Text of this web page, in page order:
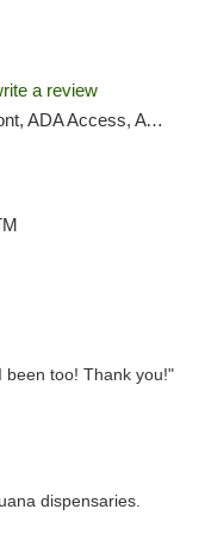
a review
ATM, Debit Card
been too! Thank you!"
dispensaries.